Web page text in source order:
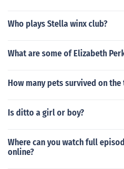
Who plays Stella winx club?
What are some of Elizabeth
How many pets survived on
Is ditto a girl or boy?
Where can you watch full
online?